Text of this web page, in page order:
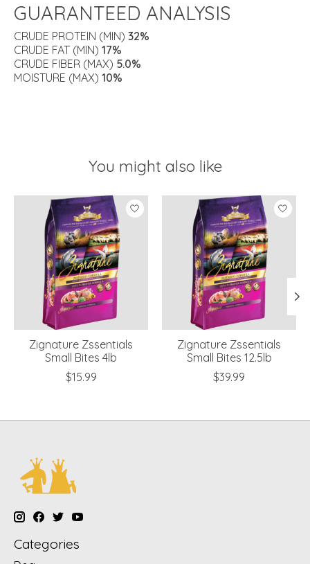
GUARANTEED ANALYSIS
CRUDE PROTEIN (MIN) 32%
CRUDE FAT (MIN) 17%
CRUDE FIBER (MAX) 5.0%
MOISTURE (MAX) 10%
You might also like
Product carousel items
Zignature Zssentials
Small Bites 4lb
$15.99
Zignature Zssentials
Small Bites 12.5lb
$39.99
Categories